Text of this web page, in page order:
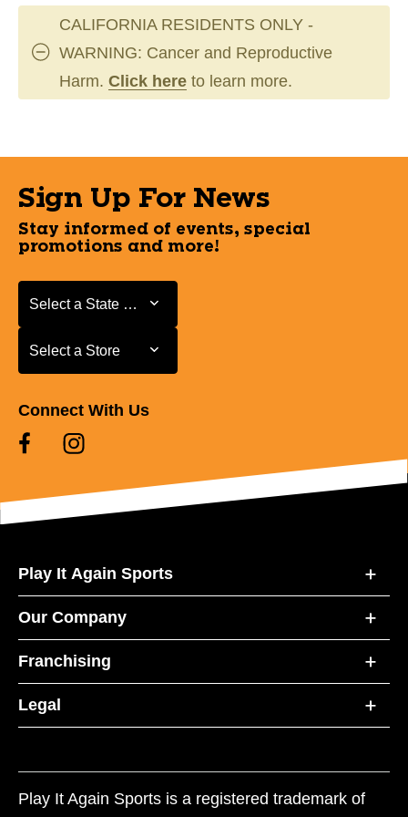
CALIFORNIA RESIDENTS ONLY -
WARNING: Cancer and Reproductive
Harm. Click here to learn more.
Sign Up For News
Stay informed of events, special
promotions and more!
Select a State or Province
Select a State or Province
Select a Store
Select a Store
Connect With Us
Play It Again Sports
Our Company
Franchising
Legal
Play It Again Sports is a registered trademark of